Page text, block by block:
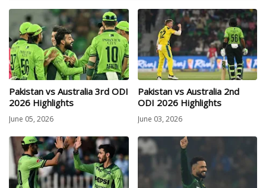
Pakistan vs Australia 3rd ODI
2026 Highlights
June 05, 2026
Pakistan vs Australia 2nd
ODI 2026 Highlights
June 03, 2026